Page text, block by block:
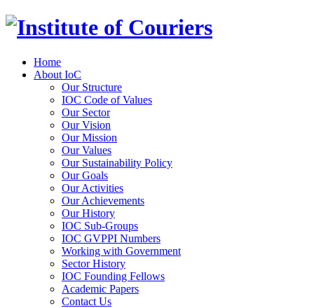
Home
About IoC
Our Structure
IOC Code of Values
Our Sector
Our Vision
Our Mission
Our Values
Our Sustainability Policy
Our Goals
Our Activities
Our Achievements
Our History
IOC Sub-Groups
IOC GVPPI Numbers
Working with Government
Sector History
IOC Founding Fellows
Academic Papers
Contact Us